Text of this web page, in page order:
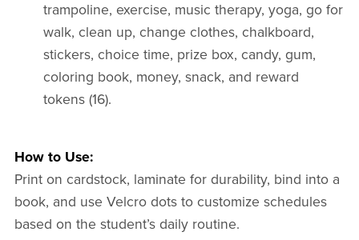
trampoline, exercise, music therapy, yoga, go for
walk, clean up, change clothes, chalkboard,
stickers, choice time, prize box, candy, gum,
coloring book, money, snack, and reward
tokens (16).
How to Use:
Print on cardstock, laminate for durability, bind into a
book, and use Velcro dots to customize schedules
based on the student’s daily routine.